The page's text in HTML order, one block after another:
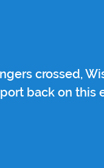
crossed,
back on this